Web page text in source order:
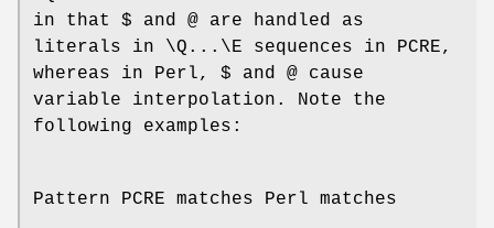
in that $ and @ are handled as
literals in \Q...\E sequences in PCRE,
whereas in Perl, $ and @ cause
variable interpolation. Note the
following examples:
Pattern PCRE matches Perl matches